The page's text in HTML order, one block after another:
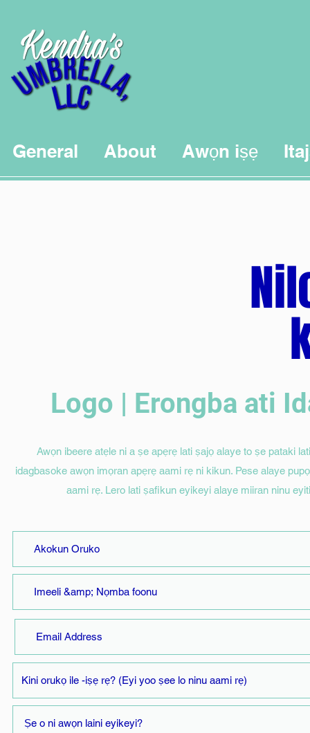
General About Awọn iṣẹ
Logo | Erongba ati
Awọn ibeere atẹle ni a ṣe apẹrẹ lati ṣajọ alaye to ṣe pataki
idagbasoke awọn imọran apẹrẹ aami rẹ ni kikun. Pese alaye
aami rẹ. Lero lati ṣafikun eyikeyi alaye miiran ninu